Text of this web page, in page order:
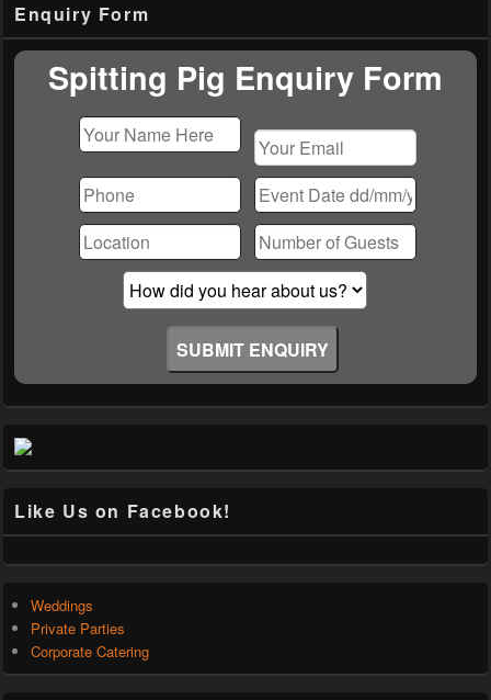
Sidebar
Widget
Area
Enquiry Form
Spitting Pig Enquiry Form
leave
this
field
empty.
Like Us on Facebook!
Weddings
Private Parties
Corporate Catering